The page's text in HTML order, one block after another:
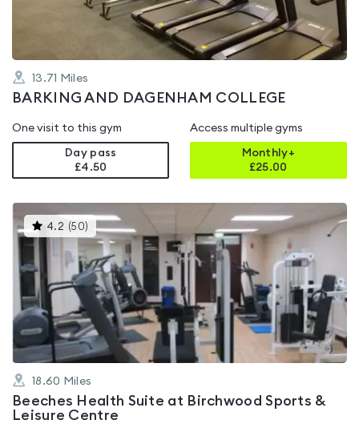
13.71 Miles
BARKING AND DAGENHAM COLLEGE
One visit to this gym
Day pass
£4.50
Access multiple gyms
Monthly+
£25.00
4.2 (50) This
gyms
rated
4.2
out
of
18.60 Miles
Beeches Health Suite at Birchwood Sports &
Leisure Centre